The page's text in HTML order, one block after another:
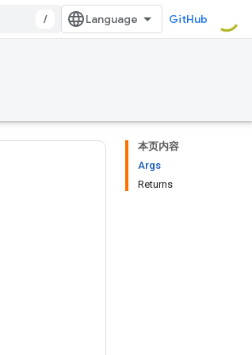
/ GitHub
本页内容
Args
Returns